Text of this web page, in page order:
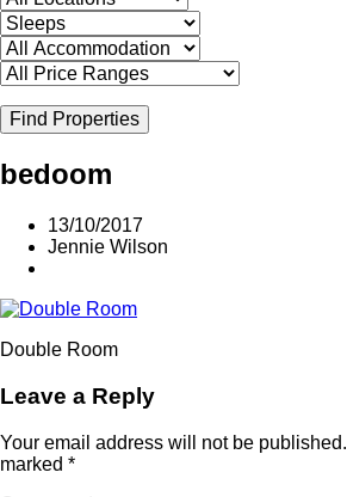
Find Properties
bedoom
13/10/2017
Jennie Wilson
Double Room
Leave a Reply
Your email address will not be published.
marked *